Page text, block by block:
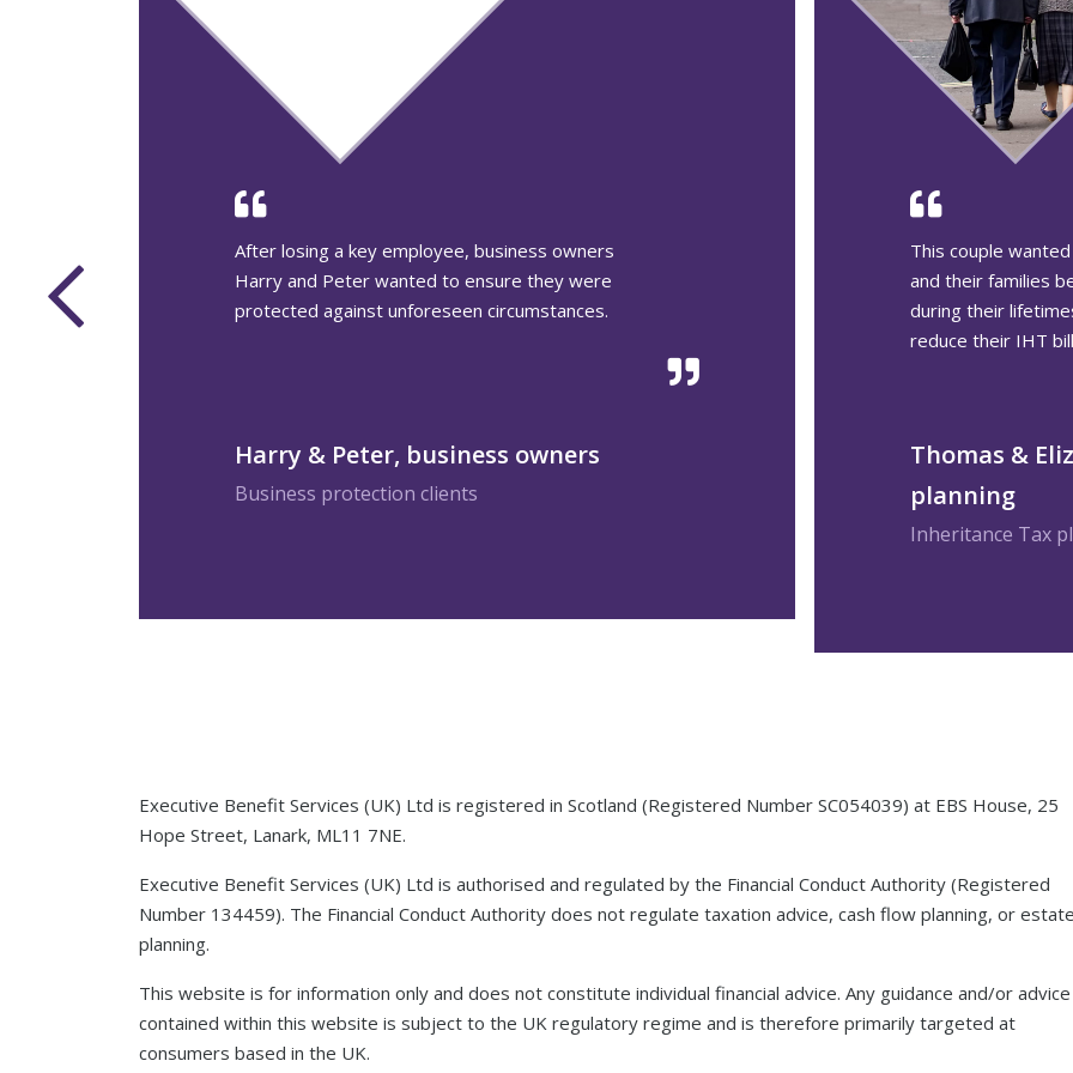
This couple wanted to see their adult children
and their families benefit from their wealth
during their lifetimes, but weren’t sure how to
Thomas & Elizabeth, Inheritance Tax
planning
After seeing his
retirement, James
be able to do the
James,
Retirement
Executive Benefit Services (UK) Ltd is registered in Scotland (Registered Number SC054039) at EBS House, 25
Hope Street, Lanark, ML11 7NE.
Executive Benefit Services (UK) Ltd is authorised and regulated by the Financial Conduct Authority (Registered
Number 134459). The Financial Conduct Authority does not regulate taxation advice, cash flow planning, or estate
planning.
This website is for information only and does not constitute individual financial advice. Any guidance and/or advice
contained within this website is subject to the UK regulatory regime and is therefore primarily targeted at
consumers based in the UK.